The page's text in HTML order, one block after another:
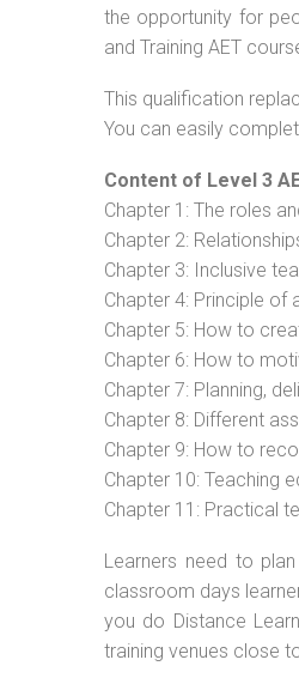
the opportunity for
and Training AET
This qualification
You can easily
Content of Level 3
Chapter 1: The roles
Chapter 2:
Chapter 3: Inclusive
Chapter 4: Principle of
Chapter 5: How to
Chapter 6: How to
Chapter 7: Planning,
Chapter 8: Different
Chapter 9: How to
Chapter 10: Teaching
Chapter 11: Practical
Learners need to
classroom days
you do Distance
training venues close